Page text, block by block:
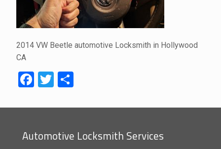
2014 VW Beetle automotive Locksmith in Hollywood
CA
Facebook
Twitter
Automotive Locksmith Services